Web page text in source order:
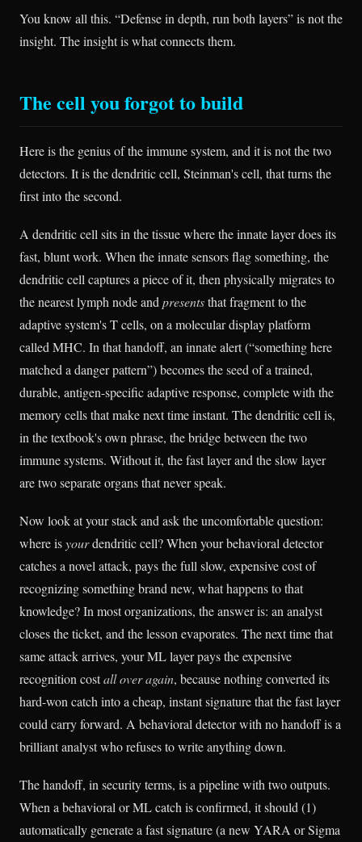
You know all this. “Defense in depth, run both layers” is not the
insight. The insight is what connects them.
The cell you forgot to build
Here is the genius of the immune system, and it is not the two
detectors. It is the dendritic cell, Steinman's cell, that turns the
first into the second.
A dendritic cell sits in the tissue where the innate layer does its
fast, blunt work. When the innate sensors flag something, the
dendritic cell captures a piece of it, then physically migrates to
the nearest lymph node and presentsthat fragment to the
adaptive system's T cells, on a molecular display platform
called MHC. In that handoff, an innate alert (“something here
matched a danger pattern”) becomes the seed of a trained,
durable, antigen-specific adaptive response, complete with the
memory cells that make next time instant. The dendritic cell is,
in the textbook's own phrase, the bridge between the two
immune systems. Without it, the fast layer and the slow layer
are two separate organs that never speak.
Now look at your stack and ask the uncomfortable question:
where isyourdendritic cell? When your behavioral detector
catches a novel attack, pays the full slow, expensive cost of
recognizing something brand new, what happens to that
knowledge? In most organizations, the answer is: an analyst
closes the ticket, and the lesson evaporates. The next time that
same attack arrives, your ML layer pays the expensive
recognition costall over again, because nothing converted its
hard-won catch into a cheap, instant signature that the fast layer
could carry forward. A behavioral detector with no handoff is a
brilliant analyst who refuses to write anything down.
The handoff, in security terms, is a pipeline with two outputs.
When a behavioral or ML catch is confirmed, it should (1)
automatically generate a fast signature (a new YARA or Sigma